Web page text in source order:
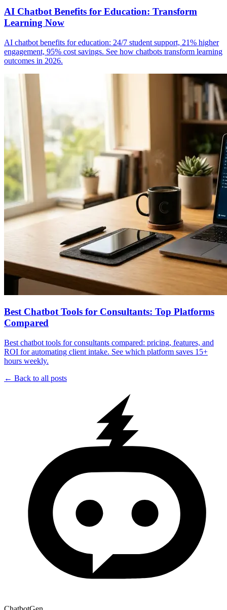
AI Chatbot Benefits for Education: Transform
Learning Now
AI chatbot benefits for education: 24/7 student support, 21% higher
engagement, 95% cost savings. See how chatbots transform learning
outcomes in 2026.
Best Chatbot Tools for Consultants: Top Platforms
Compared
Best chatbot tools for consultants compared: pricing, features, and
ROI for automating client intake. See which platform saves 15+
hours weekly.
← Back to all posts